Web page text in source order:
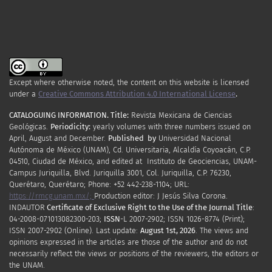
Except where otherwise noted, the content on this website is licensed
under a Creative Commons Attribution 4.0 International License.
CATALOGUING INFORMATION. Title: Revista Mexicana de Ciencias
Geológicas. Periodicity: yearly volumes with three numbers issued on
April, Augustand December. Published by Universidad Nacional
Autónoma de México (UNAM), Cd. Universitaria, Alcaldía Coyoacán, C.P.
04510, Ciudad de México, and edited at Instituto de Geociencias, UNAM-
Campus Juriquilla, Blvd. Juriquilla 3001, Col. Juriquilla, C.P. 76230,
Querétaro, Querétaro; Phone: +52 442-238-1104; URL:
https://rmcg.unam.mx/; Production editor: J Jesús Silva Corona.
INDAUTOR Certificate of Exclusive Right to the Use of the Journal Title:
04-2008-071013082300-203; ISSN-L 2007-2902; ISSN 1026-8774 (Print);
ISSN 2007-2902 (Online). Last update: August 1st, 2026. The views and
opinions expressed in the articles are those of the author and do not
necessarily reflect the views or positions of the reviewers, the editors or
the UNAM.